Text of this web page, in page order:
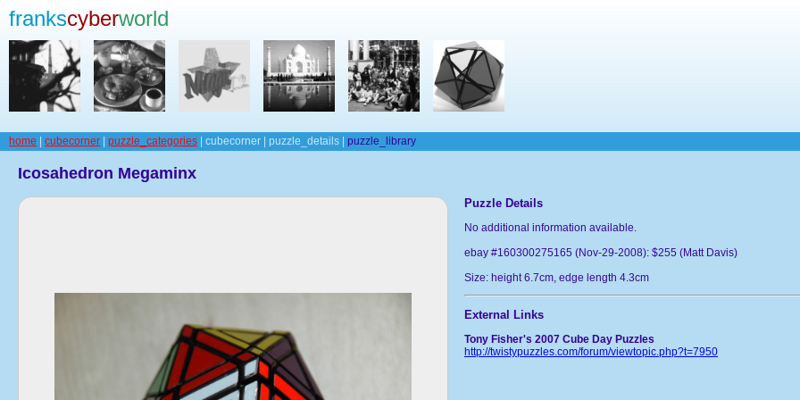
frankscyberworld
home cubecorner puzzle_categories | cubecorner | puzzle_details | puzzle_library
Icosahedron Megaminx
Puzzle Details
No additional information available.
ebay #160300275165 (Nov-29-2008): $255 (Matt Davis)
Size: height 6.7cm, edge length 4.3cm
External Links
Tony Fisher's 2007 Cube Day Puzzles
http://twistypuzzles.com/forum/viewtopic.php?t=7950